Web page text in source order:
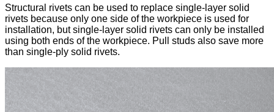
Structural rivets can be used to replace single-layer solid
rivets because only one side of the workpiece is used for
installation, but single-layer solid rivets can only be installed
using both ends of the workpiece. Pull studs also save more
than single-ply solid rivets.